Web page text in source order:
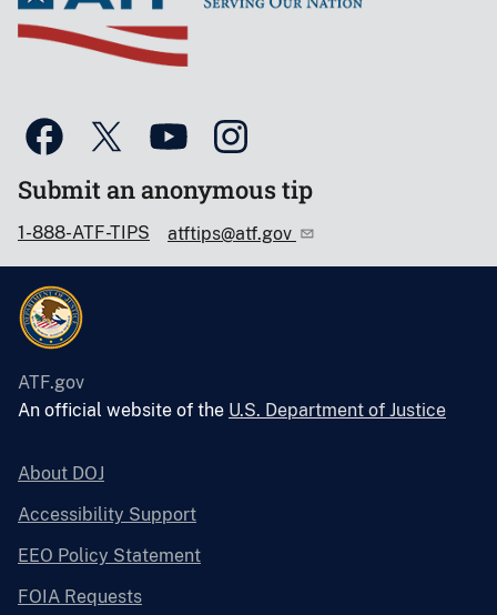
Submit an anonymous tip
1-888-ATF-TIPS atftips@atf.gov
ATF.gov
An official website of the U.S. Department of Justice
About DOJ
Accessibility Support
EEO Policy Statement
FOIA Requests